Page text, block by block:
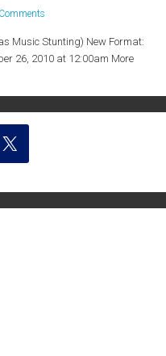
Music Stunting) New Format:
26, 2010 at 12:00am More